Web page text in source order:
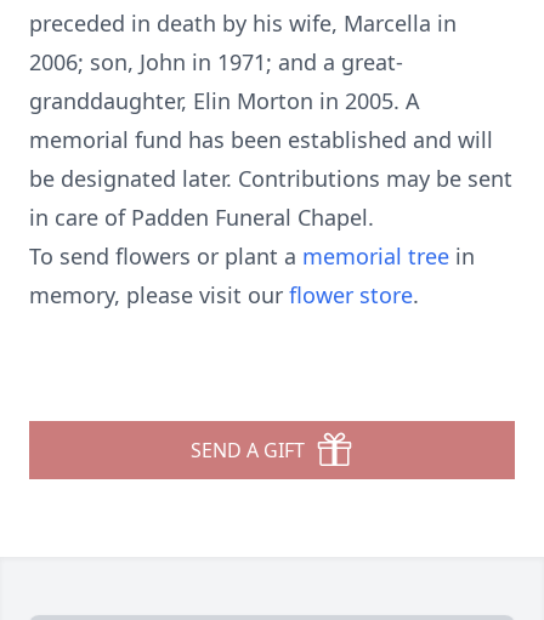
preceded in death by his wife, Marcella in
2006; son, John in 1971; and a great-
granddaughter, Elin Morton in 2005. A
memorial fund has been established and will
be designated later. Contributions may be sent
in care of Padden Funeral Chapel.
To send flowers or plant a memorial tree in
memory, please visit our flower store.
SEND A GIFT